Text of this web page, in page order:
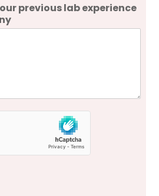
previous lab experience